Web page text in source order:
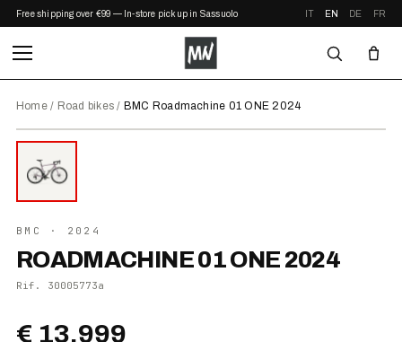
Free shipping over €99 — In-store pickup in Sassuolo IT EN DE FR
Home/ Road bikes / BMC Roadmachine 01 ONE 2024
BMC · 2024
ROADMACHINE 01 ONE 2024
Rif. 30005773a
€ 13.999